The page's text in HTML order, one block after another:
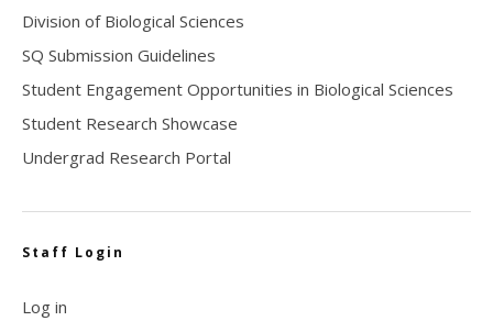
Division of Biological Sciences
SQ Submission Guidelines
Student Engagement Opportunities in Biological Sciences
Student Research Showcase
Undergrad Research Portal
Staff Login
Log in